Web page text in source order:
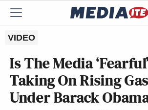
VIDEO
Is The Media
Taking On Rising
Under Barack